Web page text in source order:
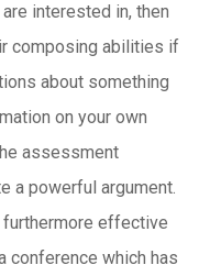
interested in, then
composing abilities if
about something
on your own
assessment
a powerful argument.
furthermore effective
conference which has